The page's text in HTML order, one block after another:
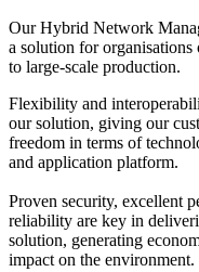
Our Hybrid Network
a solution for
to large-scale production.
Flexibility and
our solution, giving our
freedom in terms of
and application platform.
Proven security, excellent
reliability are key in
solution, generating
impact on the environment.